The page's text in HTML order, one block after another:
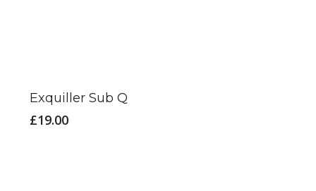
Exquiller Sub Q
£19.00